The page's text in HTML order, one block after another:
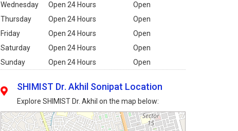
Wednesday
Open 24 Hours
Open
Thursday
Open 24 Hours
Open
Friday
Open 24 Hours
Open
Saturday
Open 24 Hours
Open
Sunday
Open 24 Hours Open
SHIMIST Dr. Akhil Sonipat Location
Explore SHIMIST Dr. Akhil on the map below: